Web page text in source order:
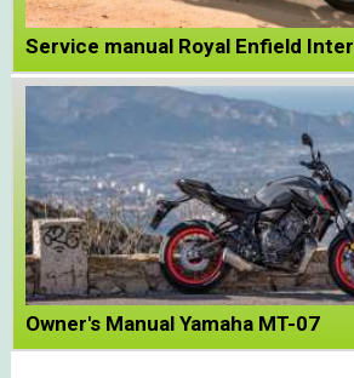
Service manual Royal Enfield
Owner's Manual Yamaha MT-07